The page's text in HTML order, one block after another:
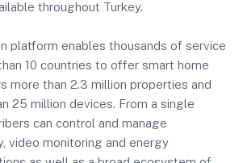
throughout Turkey.
platform enables thousands of service
10 countries to offer smart home
more than 2.3 million properties and
25 million devices. From a single
can control and manage
video monitoring and energy